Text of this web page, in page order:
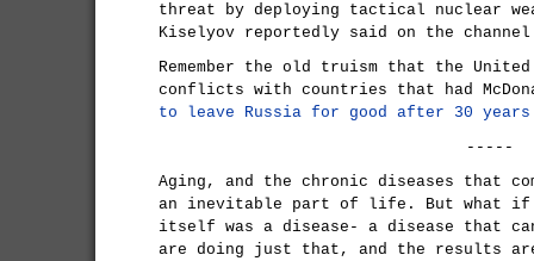
threat by deploying tactical nuclear
Kiselyov reportedly said on the
Remember the old truism that the
conflicts with countries that had
to leave Russia for good after 30
-----
Aging, and the chronic diseases that
an inevitable part of life. But what if
itself was a disease- a disease that
are doing just that, and the results